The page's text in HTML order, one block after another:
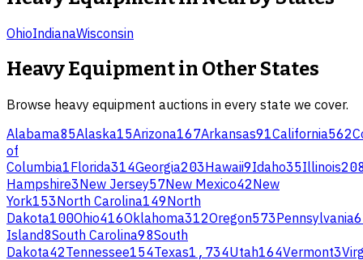
OhioIndianaWisconsin
Heavy Equipmentin Other States
Browse heavy equipment auctions in every state we cover.
Alabama85Alaska15Arizona167Arkansas91California562
of
Columbia1Florida314Georgia203Hawaii9Idaho35Illinois
Hampshire3New Jersey57New Mexico42New
York153North Carolina149North
Dakota100Ohio416Oklahoma312Oregon573Pennsylvania
Island8South Carolina98South
Dakota42Tennessee154Texas1,734Utah164Vermont3